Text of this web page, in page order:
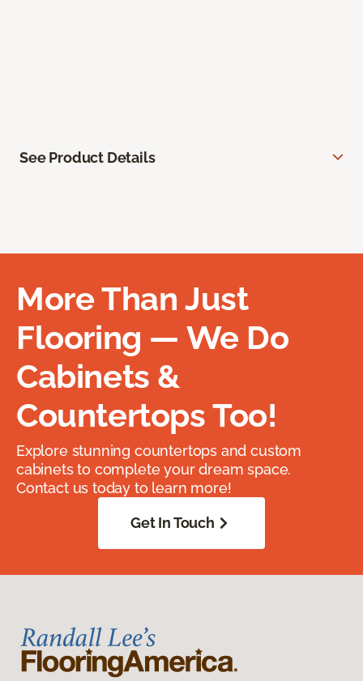
See Product Details
More Than Just
Flooring — We Do
Cabinets &
Countertops Too!
Explore stunning countertops and custom
cabinets to complete your dream space.
Contact us today to learn more!
Get In Touch